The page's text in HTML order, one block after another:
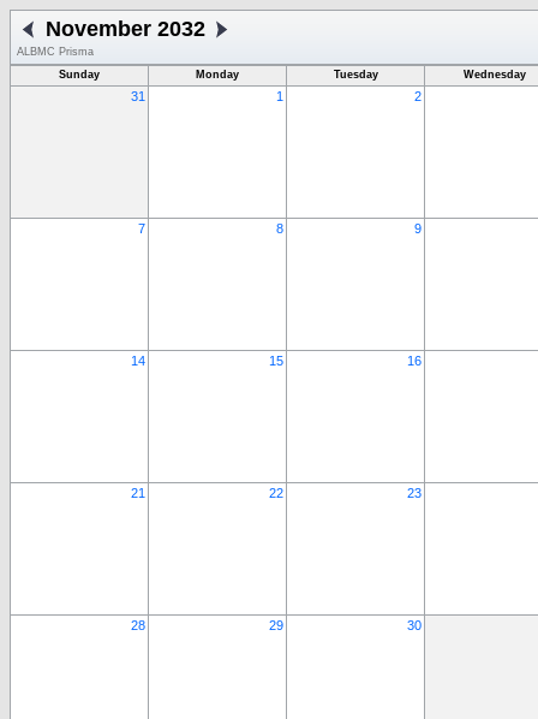
November 2032
ALBMC Prisma
Sunday
Monday Tuesday Wednesday
31 1 2
7 8 9
14 15 16
21 22 23
28 29 30